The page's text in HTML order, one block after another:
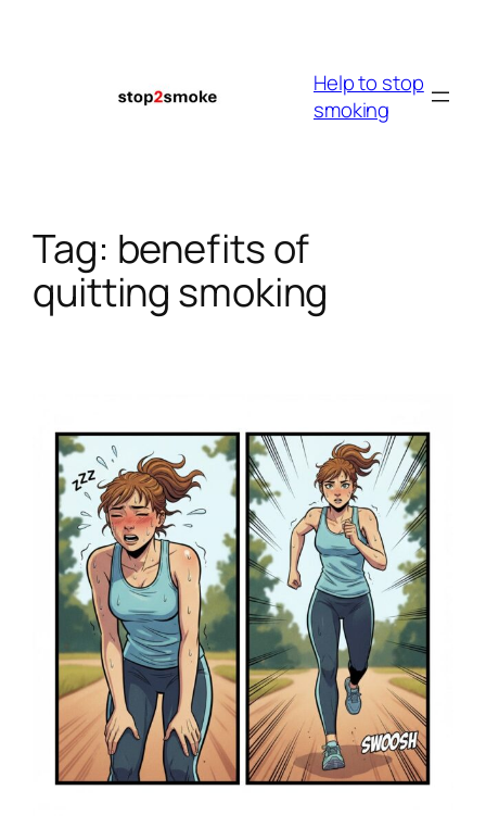
Help to stop
smoking
Tag: benefits of
quitting smoking